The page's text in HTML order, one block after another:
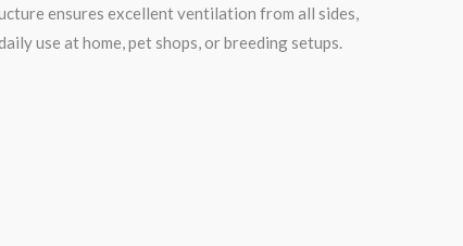
ensures excellent ventilation from all sides,
use at home, pet shops, or breeding setups.